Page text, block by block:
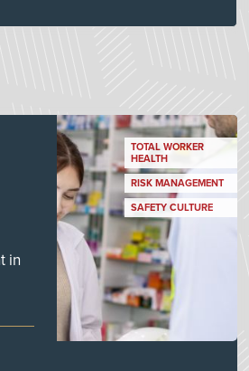
in
TOTAL WORKER
HEALTH
RISK MANAGEMENT
SAFETY CULTURE